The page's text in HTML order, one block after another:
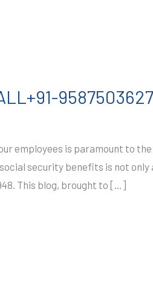
9587503627
employees is paramount to
security benefits is not
This blog, brought to […]